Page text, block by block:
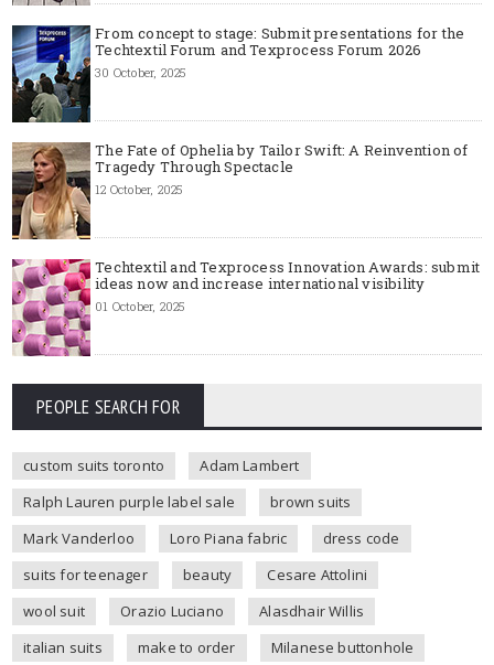
From concept to stage: Submit presentations for the
Techtextil Forum and Texprocess Forum 2026
30 October, 2025
The Fate of Ophelia by Tailor Swift: A Reinvention of
Tragedy Through Spectacle
12 October, 2025
Techtextil and Texprocess Innovation Awards: submit
ideas now and increase international visibility
01 October, 2025
PEOPLE SEARCH FOR
custom suits toronto
Adam Lambert
Ralph Lauren purple label sale
brown suits
Mark Vanderloo
Loro Piana fabric
dress code
suits for teenager
beauty
Cesare Attolini
wool suit
Orazio Luciano
Alasdhair Willis
italian suits
make to order
Milanese buttonhole